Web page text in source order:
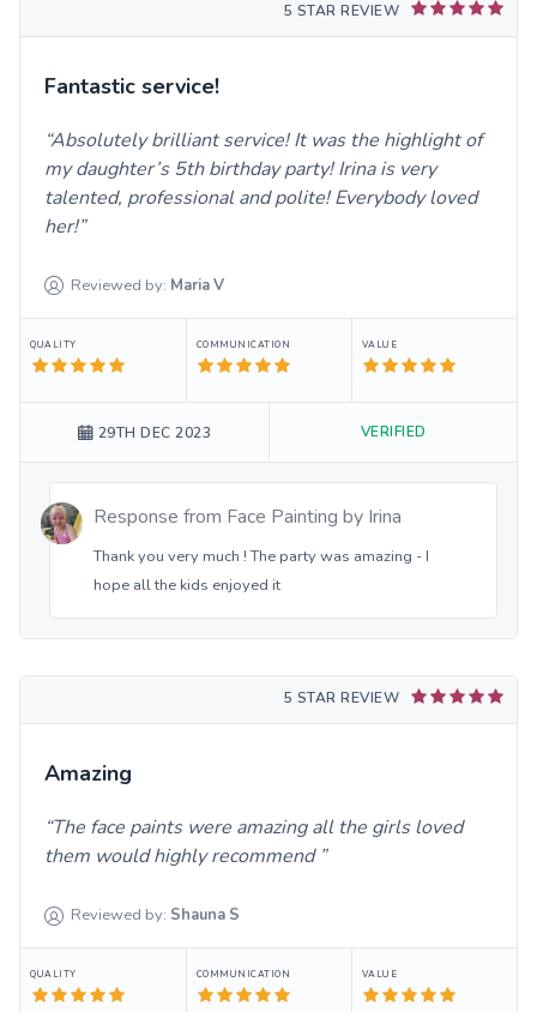
5 STAR REVIEW
Fantastic service!
Absolutely brilliant service! It was the highlight of
my daughter’s 5th birthday party! Irina is very
talented, professional and polite! Everybody loved
her!
Reviewed by: MariaV
QUALITY COMMUNICATION VALUE
29TH DEC 2023 VERIFIED
Response from Face Painting by Irina
Thank you very much ! The party was amazing - I
hope all the kids enjoyed it
5 STAR REVIEW
Amazing
The face paints were amazing all the girls loved
them would highly recommend
Reviewed by: Shauna S
QUALITY COMMUNICATION VALUE